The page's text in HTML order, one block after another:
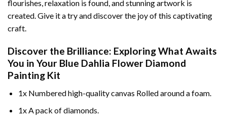
flourishes, relaxation is found, and stunning artwork is
created. Give it a try and discover the joy of this captivating
craft.
Discover the Brilliance: Exploring What Awaits
You in Your Blue Dahlia Flower Diamond
Painting Kit
1x Numbered high-quality canvas Rolled around a foam.
1x A pack of diamonds.